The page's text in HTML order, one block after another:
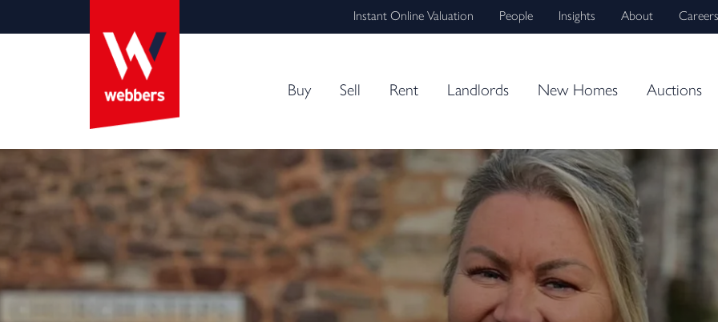
Instant Online Valuation People Insights About Careers
Buy Sell Rent Landlords New Homes Auctions